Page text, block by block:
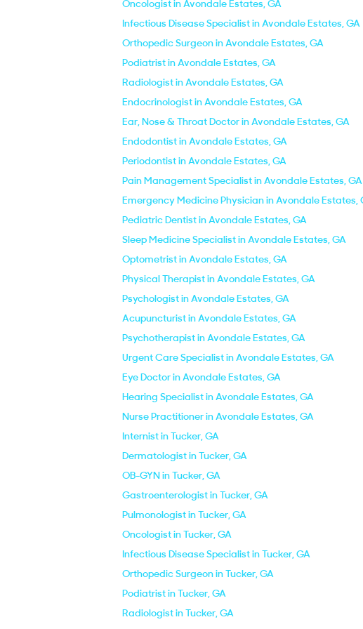
Oncologist in Avondale Estates, GA
Infectious Disease Specialist in Avondale Estates, GA
Orthopedic Surgeon in Avondale Estates, GA
Podiatrist in Avondale Estates, GA
Radiologist in Avondale Estates, GA
Endocrinologist in Avondale Estates, GA
Ear, Nose & Throat Doctor in Avondale Estates, GA
Endodontist in Avondale Estates, GA
Periodontist in Avondale Estates, GA
Pain Management Specialist in Avondale Estates, GA
Emergency Medicine Physician in Avondale Estates,
Pediatric Dentist in Avondale Estates, GA
Sleep Medicine Specialist in Avondale Estates, GA
Optometrist in Avondale Estates, GA
Physical Therapist in Avondale Estates, GA
Psychologist in Avondale Estates, GA
Acupuncturist in Avondale Estates, GA
Psychotherapist in Avondale Estates, GA
Urgent Care Specialist in Avondale Estates, GA
Eye Doctor in Avondale Estates, GA
Hearing Specialist in Avondale Estates, GA
Nurse Practitioner in Avondale Estates, GA
Internist in Tucker, GA
Dermatologist in Tucker, GA
OB-GYN in Tucker, GA
Gastroenterologist in Tucker, GA
Pulmonologist in Tucker, GA
Oncologist in Tucker, GA
Infectious Disease Specialist in Tucker, GA
Orthopedic Surgeon in Tucker, GA
Podiatrist in Tucker, GA
Radiologist in Tucker, GA